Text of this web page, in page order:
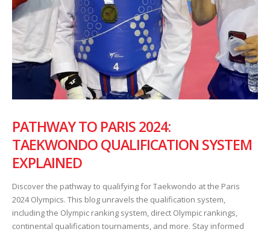
PATHWAY TO PARIS 2024:
TAEKWONDO QUALIFICATION SYSTEM
EXPLAINED
Discover the pathway to qualifying for Taekwondo at the Paris
2024 Olympics. This blog unravels the qualification system,
including the Olympic ranking system, direct Olympic rankings,
continental qualification tournaments, and more. Stay informed